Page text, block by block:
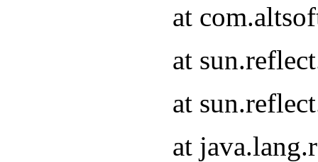
at
at
at
at